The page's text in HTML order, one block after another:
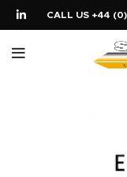
CALL US +44